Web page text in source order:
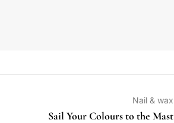
Nail & wax
Sail Your Colours to the Mast